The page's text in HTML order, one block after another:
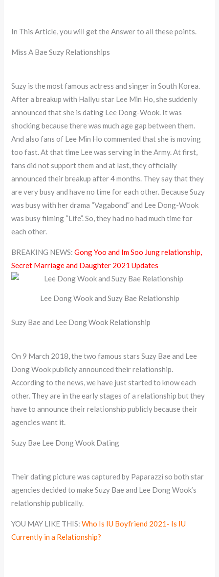
In This Article, you will get the Answer to all these points.
Miss A Bae Suzy Relationships
Suzy is the most famous actress and singer in South Korea.
After a breakup with Hallyu star Lee Min Ho, she suddenly
announced that she is dating Lee Dong-Wook. It was
shocking because there was much age gap between them.
And also fans of Lee Min Ho commented that she is moving
too fast. At that time Lee was serving in the Army. At first,
fans did not support them and at last, they officially
announced their breakup after 4 months. They say that they
are very busy and have no time for each other. Because Suzy
was busy with her drama “Vagabond” and Lee Dong-Wook
was busy filming “Life”. So, they had no had much time for
each other.
BREAKING NEWS:Gong Yoo and Im Soo Jung relationship,
Secret Marriage and Daughter 2021 Updates
Lee Dong Wook and Suzy Bae Relationship
Suzy Bae and Lee Dong Wook Relationship
On 9 March 2018, the two famous stars Suzy Bae and Lee
Dong Wook publicly announced their relationship.
According to the news, we have just started to know each
other. They are in the early stages of a relationship but they
have to announce their relationship publicly because their
agencies want it.
Suzy Bae Lee Dong Wook Dating
Their dating picture was captured by Paparazzi so both star
agencies decided to make Suzy Bae and Lee Dong Wook’s
relationship publically.
YOU MAY LIKE THIS:Who Is IU Boyfriend 2021- Is IU
Currently in a Relationship?